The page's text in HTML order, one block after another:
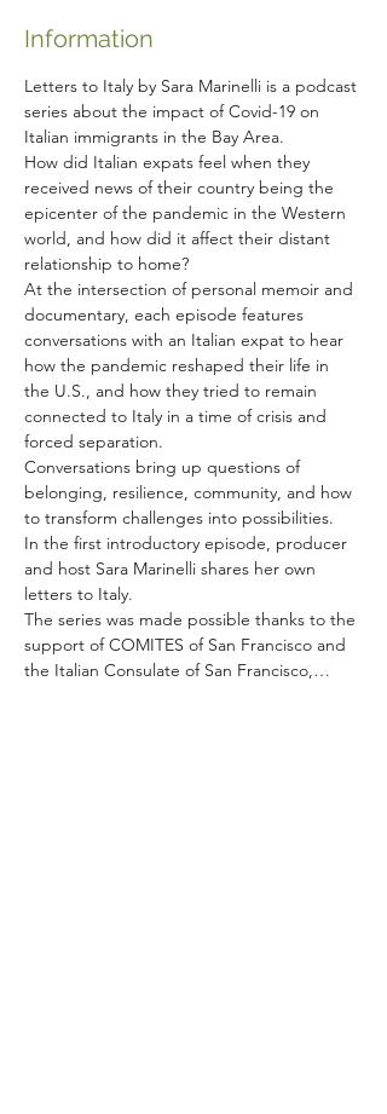
Information
Letters to Italy by Sara Marinelli is a podcast
series about the impact of Covid-19 on
Italian immigrants in the Bay Area.
How did Italian expats feel when they
received news of their country being the
epicenter of the pandemic in the Western
world, and how did it affect their distant
relationship to home?
At the intersection of personal memoir and
documentary, each episode features
conversations with an Italian expat to hear
how the pandemic reshaped their life in
the U.S., and how they tried to remain
connected to Italy in a time of crisis and
forced separation.
Conversations bring up questions of
belonging, resilience, community, and how
to transform challenges into possibilities.
In the first introductory episode, producer
and host Sara Marinelli shares her own
letters to Italy.
The series was made possible thanks to the
support of COMITES of San Francisco and
the Italian Consulate of San Francisco,…